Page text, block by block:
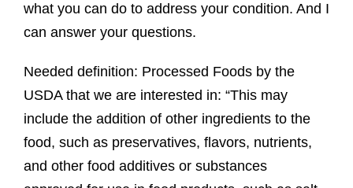
what you can do to address your condition. And I
can answer your questions.
Needed definition: Processed Foods by the
USDA that we are interested in: “This may
include the addition of other ingredients to the
food, such as preservatives, flavors, nutrients,
and other food additives or substances